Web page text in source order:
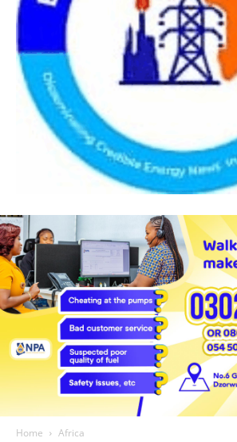
Home Africa